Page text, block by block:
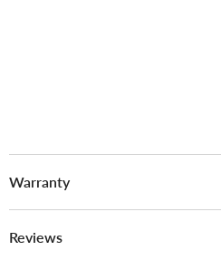
Warranty
Reviews